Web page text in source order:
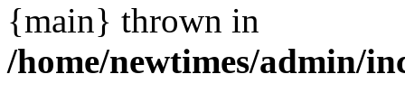
{main} thrown in
/home/newtimes/admin/